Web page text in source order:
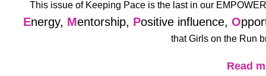
This issue of Keeping Pace is the last in our
Energy, Mentorship, Positive influence, O
thatGirls on the Run
Read